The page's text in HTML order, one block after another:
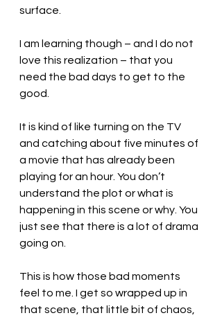
surface.
I am learning though – and I do not
love this realization – that you
need the bad days to get to the
good.
It is kind of like turning on the TV
and catching about five minutes of
a movie that has already been
playing for an hour. You don’t
understand the plot or what is
happening in this scene or why. You
just see that there is a lot of drama
going on.
This is how those bad moments
feel to me. I get so wrapped up in
that scene, that little bit of chaos,